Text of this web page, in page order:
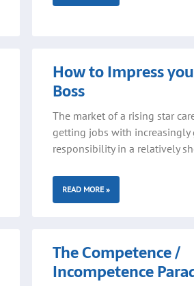
How to Impress
Boss
The market of a rising star
getting jobs with increasingly
responsibility in a relatively
READ MORE »
The Competence /
Incompetence